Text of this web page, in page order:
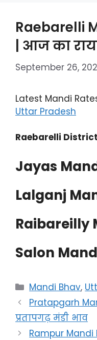
Raebarelli
| आज का
September 26,
Latest Mandi
Uttar Pradesh
Raebarelli
Jayas
Lalganj
Raibareilly
Salon
Categories
Mandi Bhav,
Pratapgarh
प्रतापगढ़ मंडी भाव
Rampur